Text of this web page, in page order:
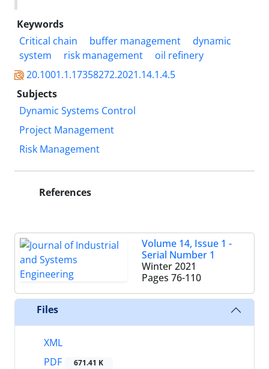
Keywords
Critical chain
buffer management
dynamic
system
risk management
oil refinery
20.1001.1.17358272.2021.14.1.4.5
Subjects
Dynamic Systems Control
Project Management
Risk Management
References
Volume 14, Issue 1 -
Serial Number 1
Winter 2021
Pages 76-110
Files
XML
PDF
671.41 K